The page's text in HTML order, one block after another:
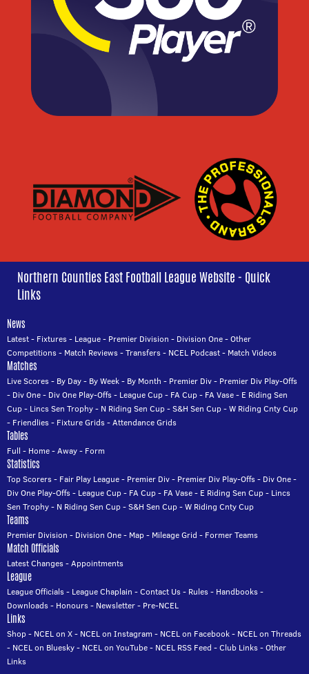
Northern Counties East Football League Website - Quick
Links
News
Latest- Fixtures- League- Premier Division - Division One-Other
Competitions- Match Reviews-Transfers- NCEL Podcast- Match Videos
Matches
Live Scores- By Day- By Week- By Month - Premier Div- Premier Div Play-Offs
- Div One- Div One Play-Offs- League Cup- FA Cup- FA Vase- E Riding Sen
Cup- Lincs Sen Trophy- N Riding Sen Cup-S&H Sen Cup-W Riding Cnty Cup
- Friendlies- Fixture Grids-Attendance Grids
Tables
Full - Home-Away- Form
Statistics
Top Scorers- Fair Play League- Premier Div- Premier Div Play-Offs- Div One-
Div One Play-Offs- League Cup- FA Cup- FA Vase- E Riding Sen Cup- Lincs
Sen Trophy- N Riding Sen Cup-S&H Sen Cup-W Riding Cnty Cup
Teams
Premier Division - Division One- Map- Mileage Grid - Former Teams
Match Officials
Latest Changes-Appointments
League
League Officials- League Chaplain -Contact Us- Rules- Handbooks-
Downloads- Honours- Newsletter- Pre-NCEL
Links
Shop- NCEL on X- NCEL on Instagram - NCEL on Facebook- NCEL on Threads
- NCEL on Bluesky- NCEL on YouTube- NCEL RSS Feed -Club Links-Other
Links